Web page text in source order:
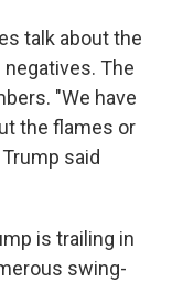
talk about the
The
"We have
the flames or
said
is trailing in
swing-